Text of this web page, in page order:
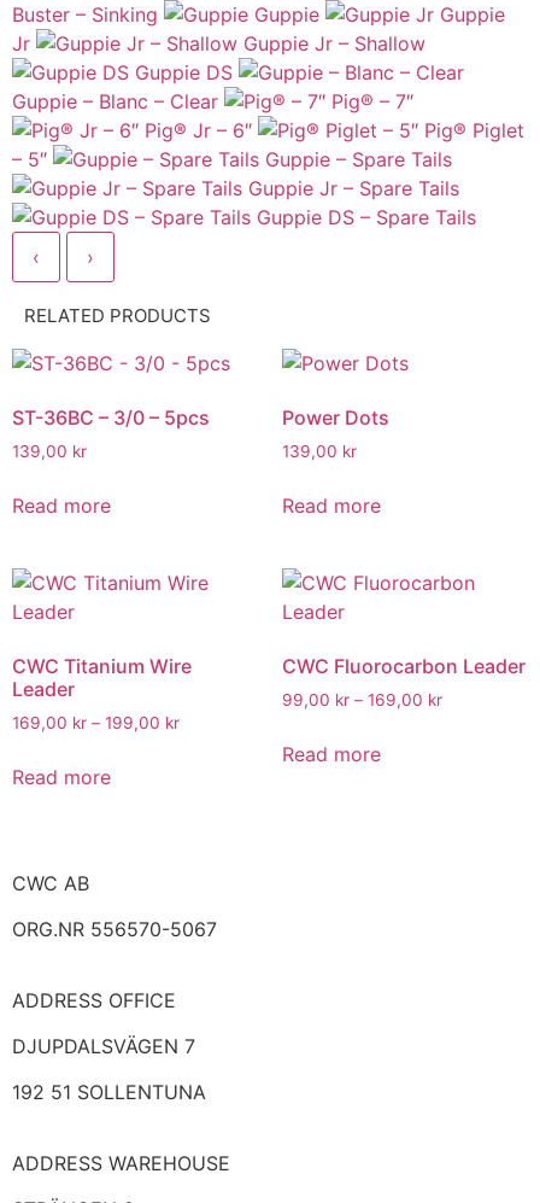
Buster – Sinking
Guppie
Guppie
Jr
Guppie Jr – Shallow
Guppie DS
Guppie – Blanc – Clear
Pig® – 7″
Pig® Jr – 6″
Pig® Piglet
– 5″
Guppie – Spare Tails
Guppie Jr – Spare Tails
Guppie DS – Spare Tails
‹
›
RELATED PRODUCTS
ST-36BC – 3/0 – 5pcs
139,00 kr
Read more
Power Dots
139,00 kr
Read more
CWC Titanium Wire
Leader
169,00 kr – 199,00 kr
Read more
CWC Fluorocarbon Leader
99,00 kr – 169,00 kr
Read more
CWC AB
ORG.NR 556570-5067
ADDRESS OFFICE
DJUPDALSVÄGEN 7
192 51 SOLLENTUNA
ADDRESS WAREHOUSE